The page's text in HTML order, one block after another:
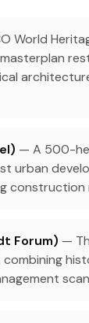
World
— A 500-
urban
Forum) —